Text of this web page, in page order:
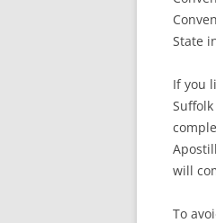
State
If you
will
To